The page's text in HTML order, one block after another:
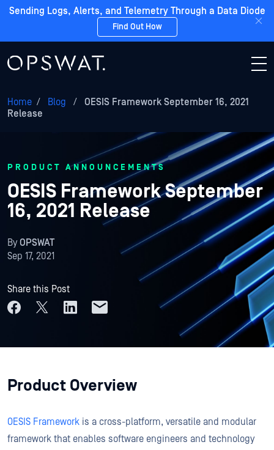
Sending Logs, Alerts, and Telemetry Through a Data Diode
Find Out How
Home / Blog /
OESIS Framework September 16, 2021
Release
PRODUCT ANNOUNCEMENTS
OESIS Framework September
16, 2021 Release
ByOPSWAT
Sep 17, 2021
Share this Post
Product Overview
OESIS Framework is a cross-platform, versatile and modular
framework that enables software engineers and technology